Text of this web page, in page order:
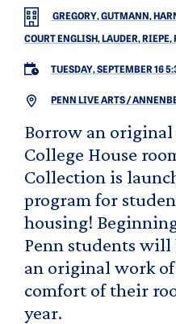
GREGORY, GUTMANN,
COURT ENGLISH, LAUDER,
TUESDAY, SEPTEMBER 16
PENN LIVE ARTS /
Borrow an
College House
Collection is
program for
housing!
Penn students
an original work
comfort of their
year.